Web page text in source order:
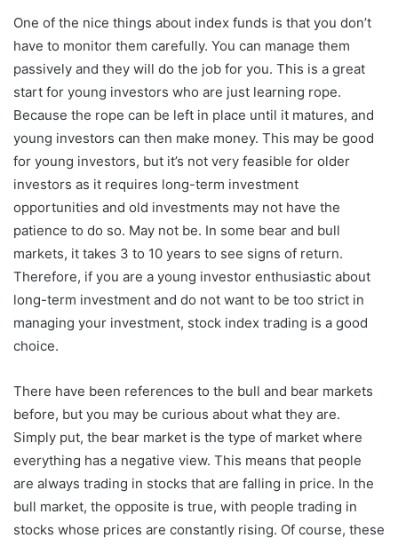
One of the nice things about index funds is that you don’t
have to monitor them carefully. You can manage them
passively and they will do the job for you. This is a great
start for young investors who are just learning rope.
Because the rope can be left in place until it matures, and
young investors can then make money. This may be good
for young investors, but it’s not very feasible for older
investors as it requires long-term investment
opportunities and old investments may not have the
patience to do so. May not be. In some bear and bull
markets, it takes 3 to 10 years to see signs of return.
Therefore, if you are a young investor enthusiastic about
long-term investment and do not want to be too strict in
managing your investment, stock index trading is a good
choice.
There have been references to the bull and bear markets
before, but you may be curious about what they are.
Simply put, the bear market is the type of market where
everything has a negative view. This means that people
are always trading in stocks that are falling in price. In the
bull market, the opposite is true, with people trading in
stocks whose prices are constantly rising. Of course, these